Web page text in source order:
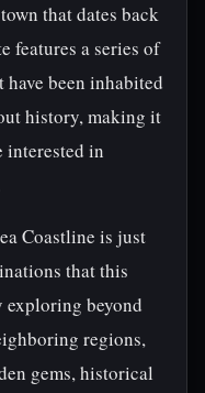
that dates back
features a series of
been inhabited
history, making it
interested in
Coastline is just
that this
beyond
regions,
gems, historical